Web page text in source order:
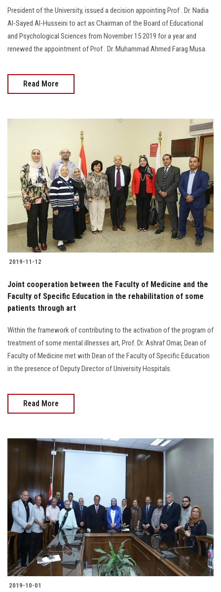
President of the University, issued a decision appointing Prof . Dr. Nadia
Al-Sayed Al-Husseini to act as Chairman of the Board of Educational
and Psychological Sciences from November 15 2019 for a year and
renewed the appointment of Prof . Dr. Muhammad Ahmed Farag Musa.
Read More
2019-11-12
Joint cooperation between the Faculty of Medicine and the
Faculty of Specific Education in the rehabilitation of some
patients through art
Within the framework of contributing to the activation of the program of
treatment of some mental illnesses art, Prof. Dr. Ashraf Omar, Dean of
Faculty of Medicine met with Dean of the Faculty of Specific Education
in the presence of Deputy Director of University Hospitals.
Read More
2019-10-01